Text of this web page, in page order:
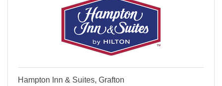
Hampton Inn & Suites, Grafton